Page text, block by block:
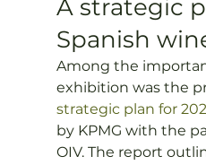
A strategic
Spanish
Among the
exhibition was the
strategic plan for
by KPMG with the
OIV. The report